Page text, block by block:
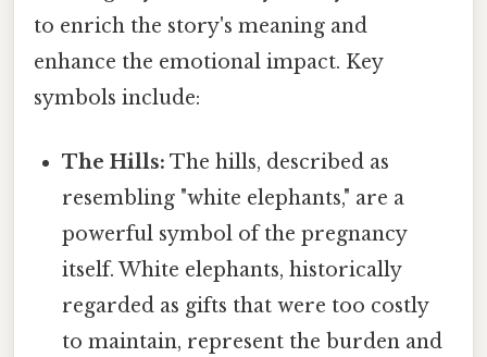
to enrich the story's meaning and
enhance the emotional impact. Key
symbols include:
The Hills: The hills, described as
resembling "white elephants," are a
powerful symbol of the pregnancy
itself. White elephants, historically
regarded as gifts that were too costly
to maintain, represent the burden and